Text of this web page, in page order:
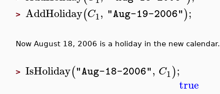
> AddHoliday(C1, "Aug-19-2006");
Now August 18, 2006 is a holiday in the new calendar.
> IsHoliday("Aug-18-2006", C1);
true